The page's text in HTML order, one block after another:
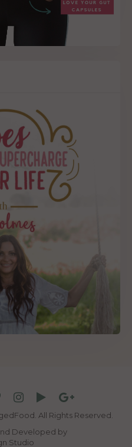
All Rights Reserved.
Developed by
Studio